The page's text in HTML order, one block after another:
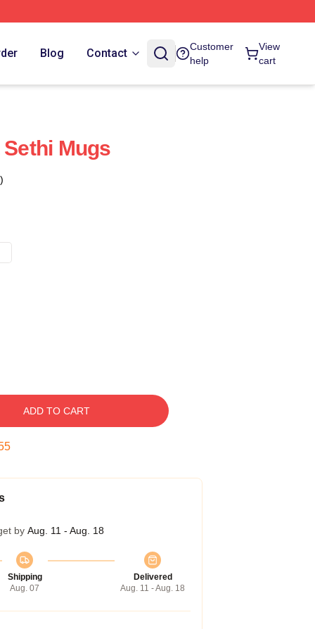
Blog Contact
Customer
help
View
cart
Mugs
ADD TO CART
by Aug. 11 - Aug. 18
Shipping
Aug. 07
Delivered
Aug. 11 - Aug. 18